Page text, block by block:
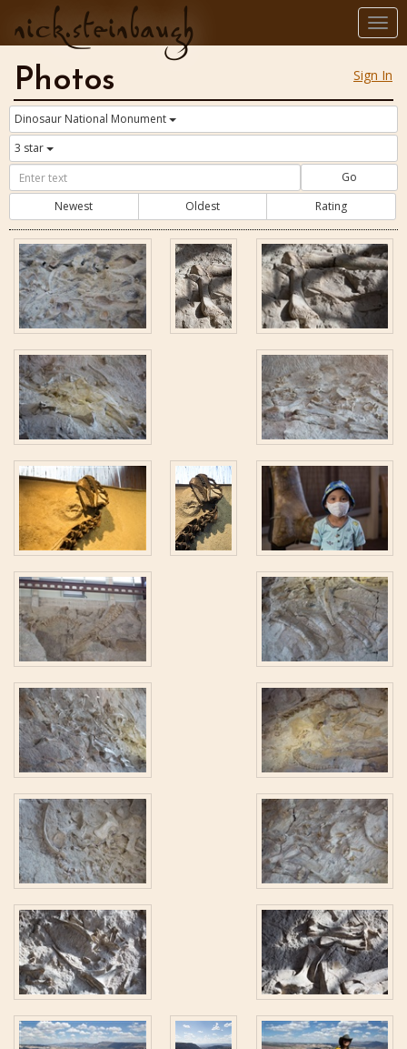
nick.steinbaugh
Sign In
Photos
Dinosaur National Monument
3 star
Go
Newest
Oldest Rating